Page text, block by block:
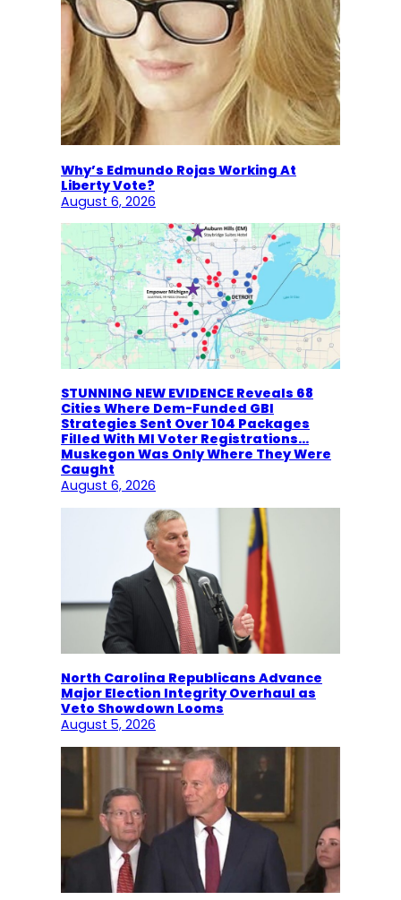
Why’s Edmundo Rojas Working At
Liberty Vote?
August 6, 2026
STUNNING NEW EVIDENCE Reveals 68
Cities Where Dem-Funded GBI
Strategies Sent Over 104 Packages
Filled With MI Voter Registrations…
Muskegon Was Only Where They Were
Caught
August 6, 2026
North Carolina Republicans Advance
Major Election Integrity Overhaul as
Veto Showdown Looms
August 5, 2026